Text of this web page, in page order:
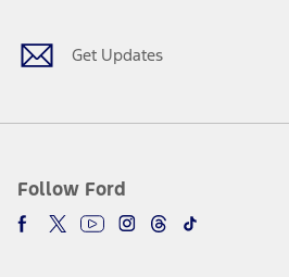
Get Updates
Follow Ford